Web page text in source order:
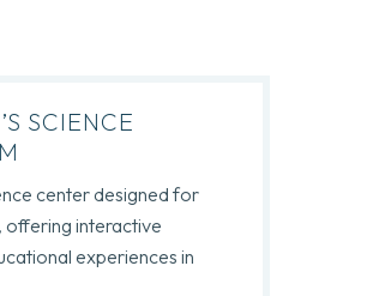
SCIENCE
center designed for
offering interactive
experiences in